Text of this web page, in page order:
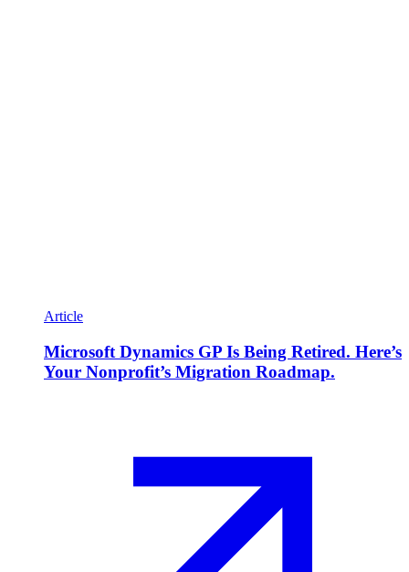
Article
Microsoft Dynamics GP Is Being Retired. Here’s
Your Nonprofit’s Migration Roadmap.